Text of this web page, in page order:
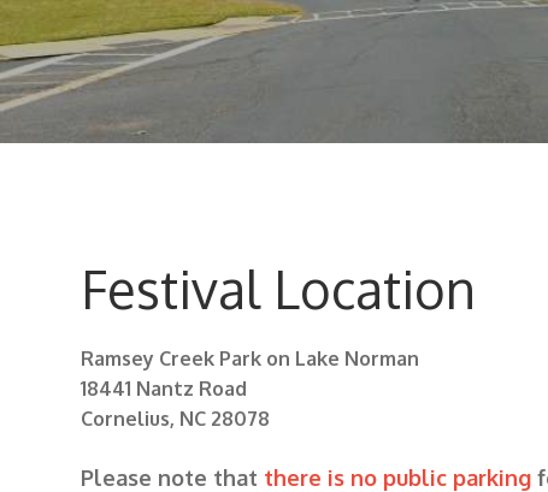
Festival Location
Ramsey Creek Park on Lake Norman
18441 Nantz Road
Cornelius, NC 28078
Please note that there is no public parking